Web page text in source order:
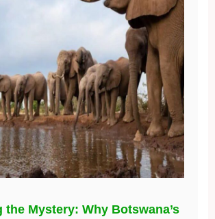
the Mystery: Why Botswana’s